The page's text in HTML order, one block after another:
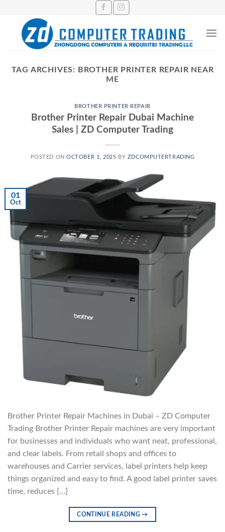
content
TAG ARCHIVES:
BROTHER PRINTER REPAIR NEAR
ME
BROTHER PRINTER REPAIR
Brother Printer Repair Dubai Machine
Sales | ZD Computer Trading
POSTED ONOCTOBER 1, 2025 BY ZDCOMPUTERTRADING
01
Oct
Brother Printer Repair Machines in Dubai – ZD Computer
Trading Brother Printer Repair machines are very important
for businesses and individuals who want neat, professional,
and clear labels. From retail shops and offices to
warehouses and Carrier services, label printers help keep
things organized and easy to find. A good label printer saves
time, reduces […]
CONTINUE READING→